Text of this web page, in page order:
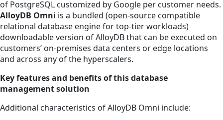
of PostgreSQL customized by Google per customer needs.
AlloyDB Omni is a bundled (open-source compatible
relational database engine for top-tier workloads)
downloadable version of AlloyDB that can be executed on
customers’ on-premises data centers or edge locations
and across any of the hyperscalers.
Key features and benefits of this database
management solution
Additional characteristics of AlloyDB Omni include: